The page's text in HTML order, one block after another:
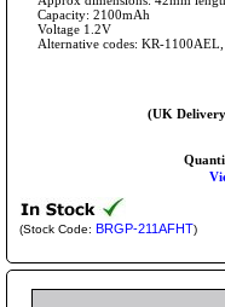
Capacity: 2100mAh
Voltage 1.2V
Alternative codes: KR-
(UK
(Stock Code: BRGP-211AFHT)